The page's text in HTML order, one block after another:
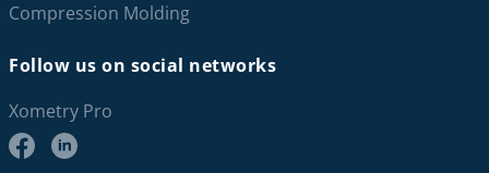
Compression Molding
Follow us on social networks
Xometry Pro